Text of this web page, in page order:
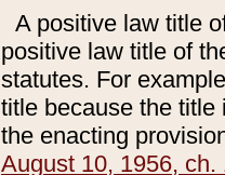
A positive law title
positive law title of
statutes. For
title because the title
the enacting
August 10, 1956, ch.